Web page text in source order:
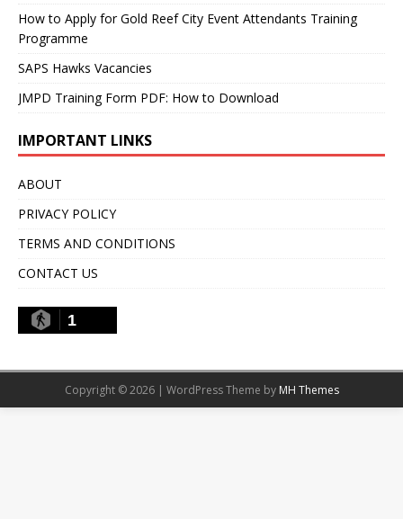
How to Apply for Gold Reef City Event Attendants Training
Programme
SAPS Hawks Vacancies
JMPD Training Form PDF: How to Download
IMPORTANT LINKS
ABOUT
PRIVACY POLICY
TERMS AND CONDITIONS
CONTACT US
1
Copyright © 2026 | WordPress Theme by MH Themes